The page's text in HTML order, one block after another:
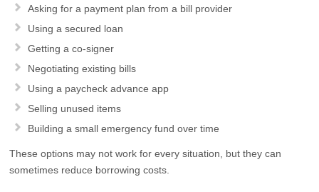
Asking for a payment plan from a bill provider
Using a secured loan
Getting a co-signer
Negotiating existing bills
Using a paycheck advance app
Selling unused items
Building a small emergency fund over time
These options may not work for every situation, but they can
sometimes reduce borrowing costs.